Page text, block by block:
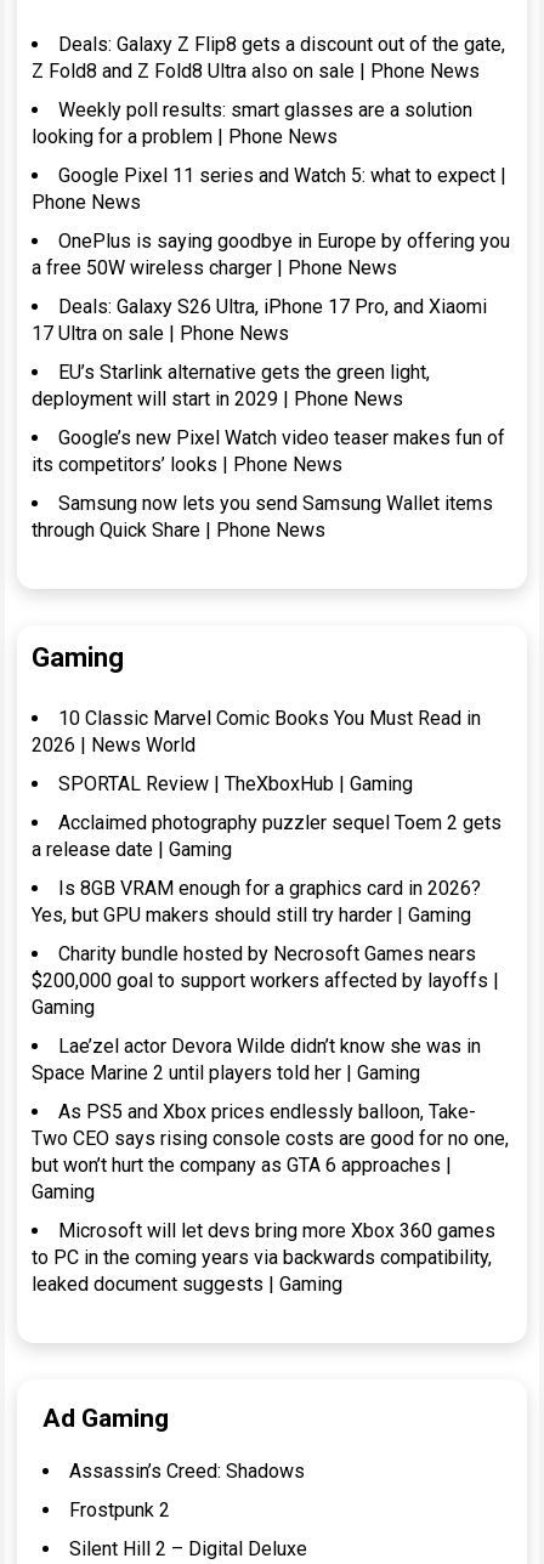
Deals: Galaxy Z Flip8 gets a discount out of the gate,
Z Fold8 and Z Fold8 Ultra also on sale | Phone News
Weekly poll results: smart glasses are a solution
looking for a problem | Phone News
Google Pixel 11 series and Watch 5: what to expect |
Phone News
OnePlus is saying goodbye in Europe by offering you
a free 50W wireless charger | Phone News
Deals: Galaxy S26 Ultra, iPhone 17 Pro, and Xiaomi
17 Ultra on sale | Phone News
EU’s Starlink alternative gets the green light,
deployment will start in 2029 | Phone News
Google’s new Pixel Watch video teaser makes fun of
its competitors’ looks | Phone News
Samsung now lets you send Samsung Wallet items
through Quick Share | Phone News
Gaming
10 Classic Marvel Comic Books You Must Read in
2026 | News World
SPORTAL Review | TheXboxHub | Gaming
Acclaimed photography puzzler sequel Toem 2 gets
a release date | Gaming
Is 8GB VRAM enough for a graphics card in 2026?
Yes, but GPU makers should still try harder | Gaming
Charity bundle hosted by Necrosoft Games nears
$200,000 goal to support workers affected by layoffs |
Gaming
Lae’zel actor Devora Wilde didn’t know she was in
Space Marine 2 until players told her | Gaming
As PS5 and Xbox prices endlessly balloon, Take-
Two CEO says rising console costs are good for no one,
but won’t hurt the company as GTA 6 approaches |
Gaming
Microsoft will let devs bring more Xbox 360 games
to PC in the coming years via backwards compatibility,
leaked document suggests | Gaming
Ad Gaming
Assassin’s Creed: Shadows
Frostpunk 2
Silent Hill 2 – Digital Deluxe